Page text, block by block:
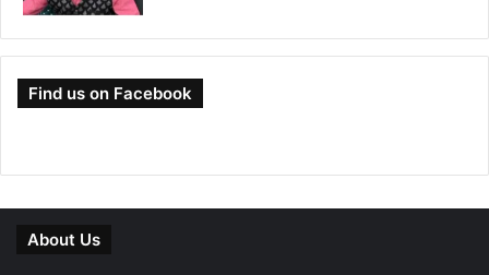
Find us on Facebook
About Us